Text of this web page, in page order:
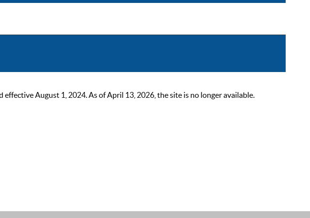
August 1, 2024. As of April 13, 2026, the site is no longer available.